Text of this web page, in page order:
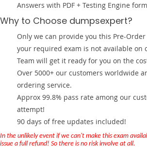
Answers with PDF + Testing Engine
Why to Choose dumpsexpert?
Only we can provide you this Pre-
your required exam is not available on
Team will get it ready for you on the
Over 5000+ our customers worldwide
ordering service.
Approx 99.8% pass rate among our
attempt!
90 days of free updates included!
In the unlikely event if we can't make this exam
issue a full refund! So there is no risk involve at all.